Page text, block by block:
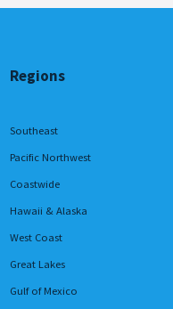
Regions
Southeast
Pacific Northwest
Coastwide
Hawaii & Alaska
West Coast
Great Lakes
Gulf of Mexico